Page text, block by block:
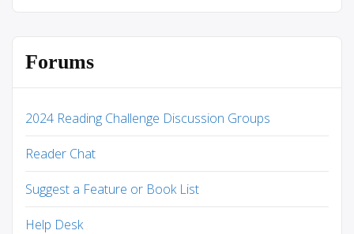
Forums
2024 Reading Challenge Discussion Groups
Reader Chat
Suggest a Feature or Book List
Help Desk